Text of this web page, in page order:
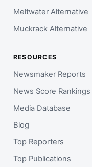
Meltwater Alternative
Muckrack Alternative
RESOURCES
Newsmaker Reports
News Score Rankings
Media Database
Blog
Top Reporters
Top Publications